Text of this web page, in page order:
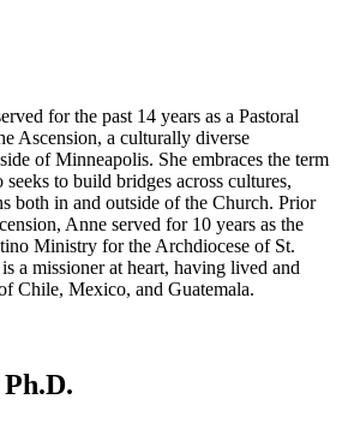
for the past 14 years as a Pastoral
Ascension, a culturally diverse
of Minneapolis. She embraces the term
seeks to build bridges across cultures,
both in and outside of the Church. Prior
Anne served for 10 years as the
Ministry for the Archdiocese of St.
a missioner at heart, having lived and
Chile, Mexico, and Guatemala.